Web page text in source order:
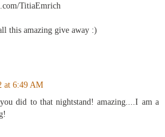
TitiaEmrich
this amazing give away :)
at 6:49 AM
did to that nightstand! amazing....I am a